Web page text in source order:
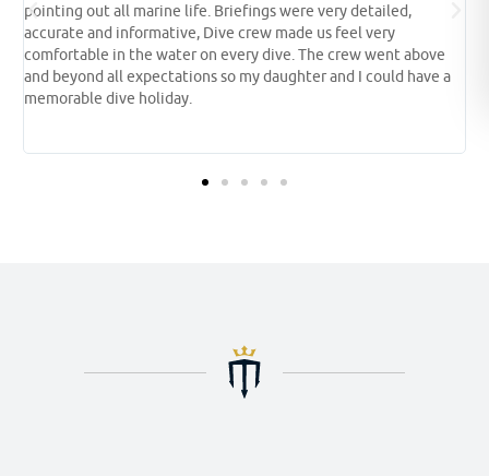
shower was hot this would be a five star experience. Crew are
fantastic.